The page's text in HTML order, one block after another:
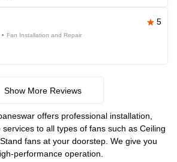
5
Fan Installation and Repair
Show More Reviews
offers professional installation,
to all types of fans such as Ceiling
fans at your doorstep. We give you
performance operation.